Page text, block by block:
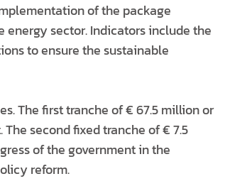
of the package
sector. Indicators include the
to ensure the sustainable
The first tranche of € 67.5 million or
second fixed tranche of € 7.5
of the government in the
reform.